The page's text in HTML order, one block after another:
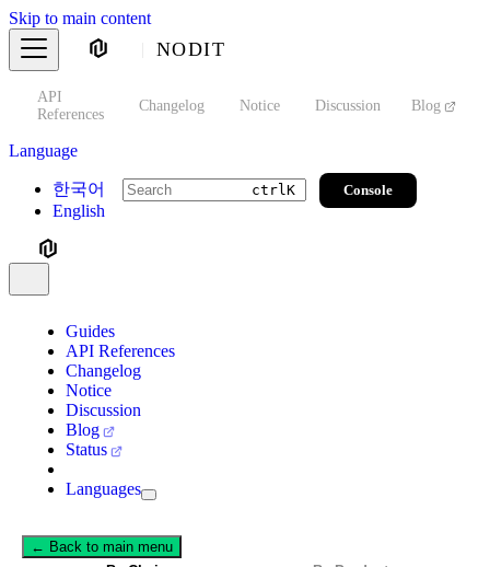
Skip to main content
NODIT
API
References
Changelog Notice Discussion Blog
Language
한국어
English
ctrlK Console
Guides
API References
Changelog
Notice
Discussion
Blog
Status
Languages
← Back to main menu